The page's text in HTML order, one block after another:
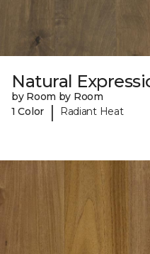
Natural
by Room by Room
1 Color
| Radiant Heat